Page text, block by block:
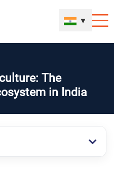
▼
The
in India